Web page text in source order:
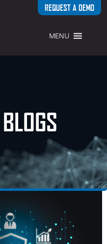
REQUEST A DEMO
MENU
BLOGS